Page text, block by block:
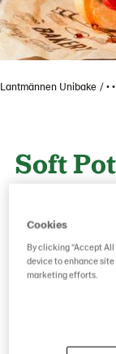
Lantmännen Unibake •
Soft
Product Code:
GTIN:
Cookies
By clicking “Accept
device to enhance
marketing efforts.